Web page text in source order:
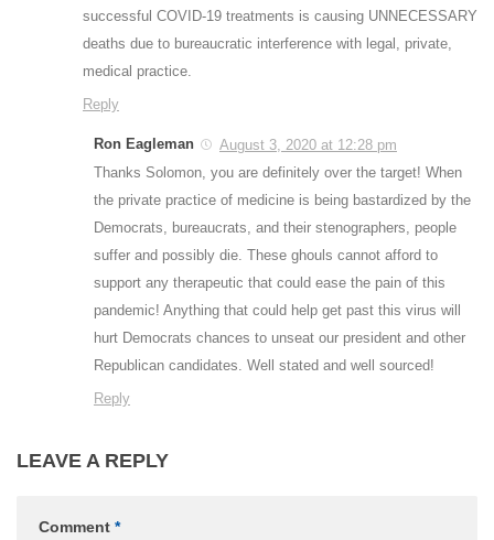
successful COVID-19 treatments is causing UNNECESSARY
deaths due to bureaucratic interference with legal, private,
medical practice.
Reply
Ron Eagleman
August 3, 2020 at 12:28 pm
Thanks Solomon, you are definitely over the target! When
the private practice of medicine is being bastardized by the
Democrats, bureaucrats, and their stenographers, people
suffer and possibly die. These ghouls cannot afford to
support any therapeutic that could ease the pain of this
pandemic! Anything that could help get past this virus will
hurt Democrats chances to unseat our president and other
Republican candidates. Well stated and well sourced!
Reply
LEAVE A REPLY
Comment *